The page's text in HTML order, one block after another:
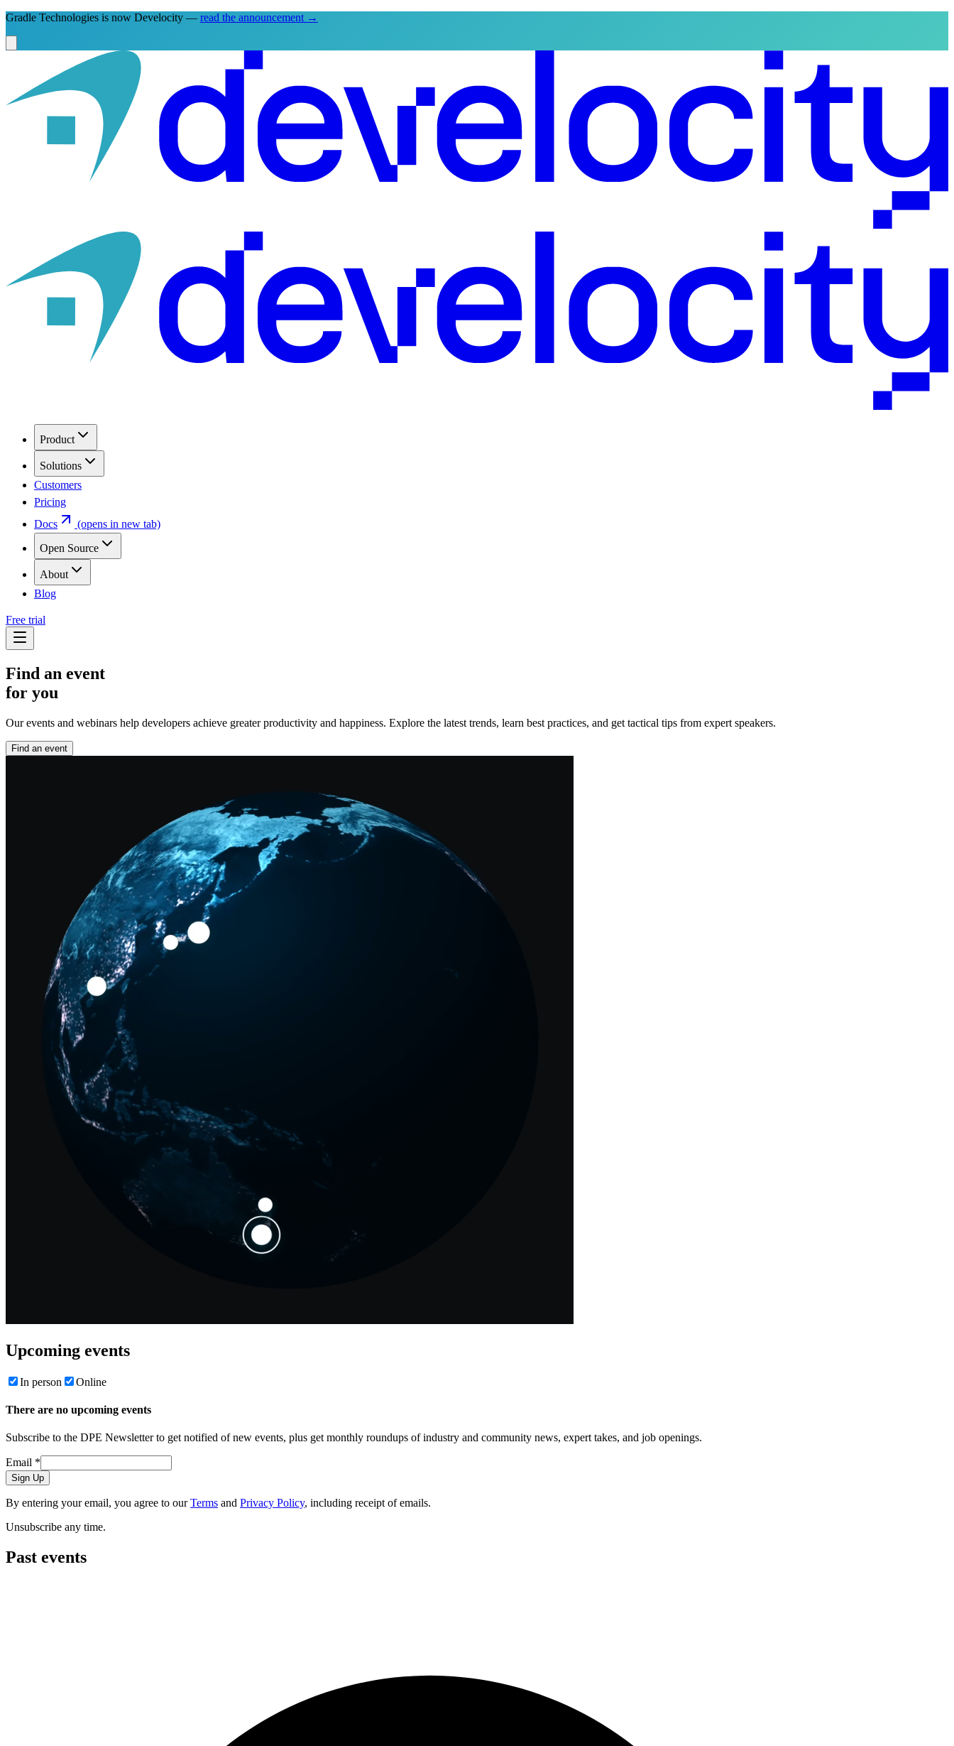
Gradle Technologies is now Develocity — read the announcement →
Product
Solutions
Customers
Pricing
Docs
(opens in new tab)
Open Source
About
Blog
Free trial
Find an event
for you
Our events and webinars help developers achieve greater productivity and happiness. Explore the latest trends, learn best practices, and get tactical tips from expert speakers.
Find an event
Upcoming events
In person Online
There are no upcoming events
Subscribe to the DPE Newsletter to get notified of new events, plus get monthly roundups of industry and community news, expert takes, and job openings.
Email *
Sign Up
By entering your email, you agree to our Terms and Privacy Policy, including receipt of emails.
Unsubscribe any time.
Past events